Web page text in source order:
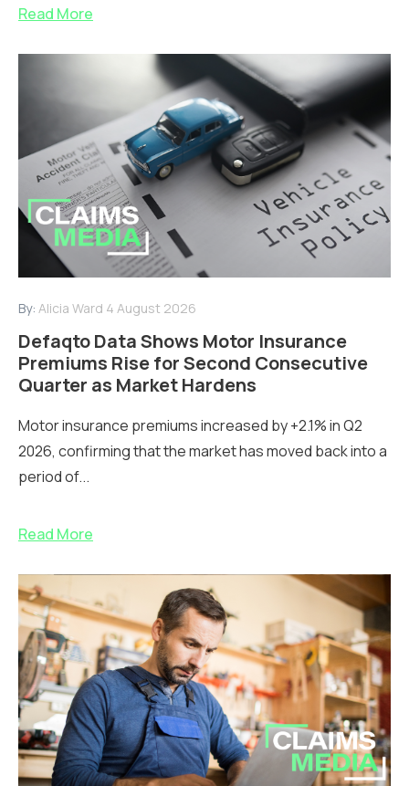
Read More
By: Alicia Ward 4 August 2026
Defaqto Data Shows Motor Insurance
Premiums Rise for Second Consecutive
Quarter as Market Hardens
Motor insurance premiums increased by +2.1% in Q2
2026, confirming that the market has moved back into a
period of...
Read More